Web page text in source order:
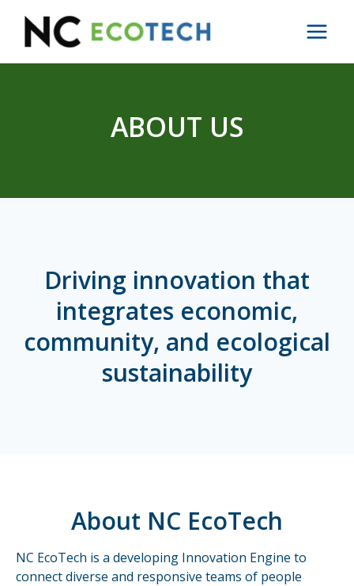
content
ABOUT US
Driving innovation that
integrates economic,
community, and ecological
sustainability
About NC EcoTech
NC EcoTech is a developing Innovation Engine to
connect diverse and responsive teams of people